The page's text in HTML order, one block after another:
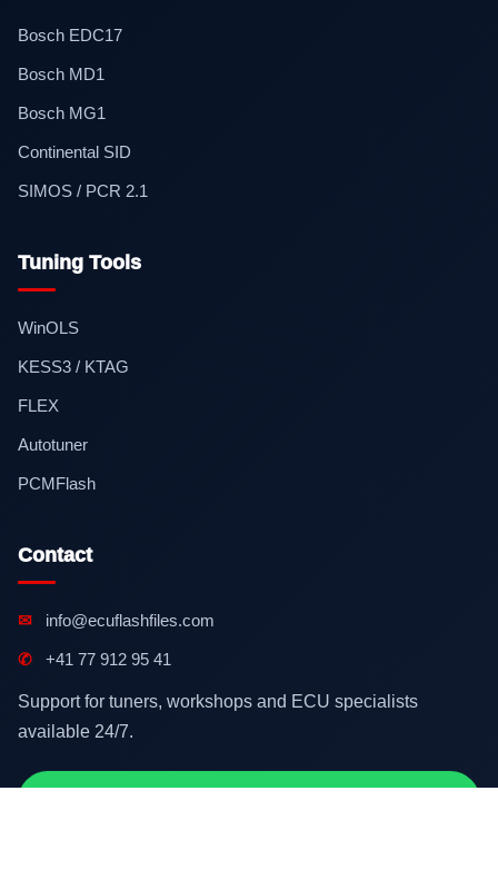
Bosch EDC17
Bosch MD1
Bosch MG1
Continental SID
SIMOS / PCR 2.1
Tuning Tools
WinOLS
KESS3 / KTAG
FLEX
Autotuner
PCMFlash
Contact
✉ info@ecuflashfiles.com
✆ +41 77 912 95 41
Support for tuners, workshops and ECU specialists
available 24/7.